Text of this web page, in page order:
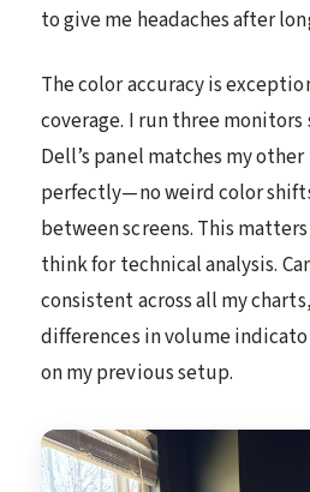
to give me headaches after
The color accuracy is
coverage. I run three
Dell’s panel matches my
perfectly—no weird color
between screens. This
think for technical analysis.
consistent across all my
differences in volume
on my previous setup.